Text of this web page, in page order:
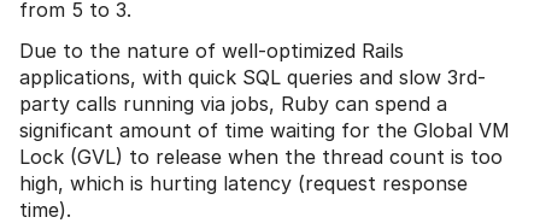
from 5 to 3.
Due to the nature of well-optimized Rails
applications, with quick SQL queries and slow 3rd-
party calls running via jobs, Ruby can spend a
significant amount of time waiting for the Global VM
Lock (GVL) to release when the thread count is too
high, which is hurting latency (request response
time).